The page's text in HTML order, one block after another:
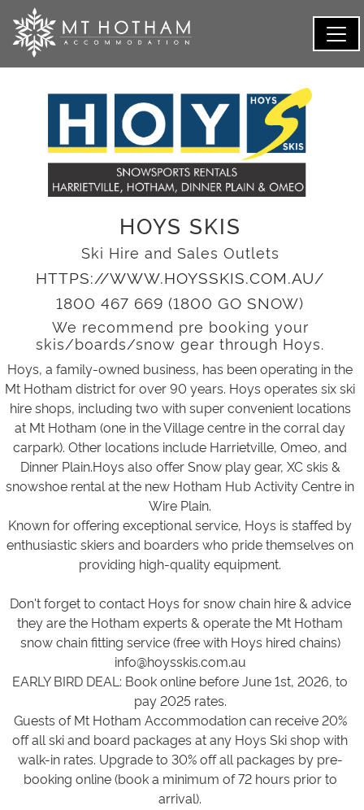
HOYS SKIS
Ski Hire and Sales Outlets
HTTPS://WWW.HOYSSKIS.COM.AU/
1800 467 669 (1800 GO SNOW)
We recommend pre booking your
skis/boards/snow gear through Hoys.
Hoys, a family-owned business, has been operating in the
Mt Hotham district for over 90 years. Hoys operates six ski
hire shops, including two with super convenient locations
at Mt Hotham (one in the Village centre in the corral day
carpark). Other locations include Harrietville, Omeo, and
Dinner Plain.Hoys also offer Snow play gear, XC skis &
snowshoe rental at the new Hotham Hub Activity Centre in
Wire Plain.
Known for offering exceptional service, Hoys is staffed by
enthusiastic skiers and boarders who pride themselves on
providing high-quality equipment.
Don't forget to contact Hoys for snow chain hire & advice
they are the Hotham experts & operate the Mt Hotham
snow chain fitting service (free with Hoys hired chains)
info@hoysskis.com.au
EARLY BIRD DEAL: Book online before June 1st, 2026, to
pay 2025 rates.
Guests of Mt Hotham Accommodation can receive 20%
off all ski and board packages at any Hoys Ski shop with
walk-in rates. Upgrade to 30% off all packages by pre-
booking online (book a minimum of 72 hours prior to
arrival).